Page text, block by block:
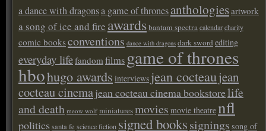
a dance with dragonsa game of thronesanthologiesartwork
a song of ice and fire awardsbantam spectracalendarcharity
comic booksconventions dance with dragons dark sword editing
everyday lifefandom films game of thrones
hbohugo awards interviews jean cocteaujean
cocteau cinemajean cocteau cinema bookstorelife
and death meow wolf miniaturesmovies movie theatrenfl
politicssanta fe science fiction signed bookssignings song of